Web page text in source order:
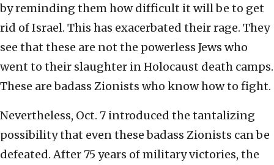
by reminding them how difficult it will be to get
rid of Israel. This has exacerbated their rage. They
see that these are not the powerless Jews who
went to their slaughter in Holocaust death camps.
These are badass Zionists who know how to fight.
Nevertheless, Oct. 7 introduced the tantalizing
possibility that even these badass Zionists can be
defeated. After 75 years of military victories, the